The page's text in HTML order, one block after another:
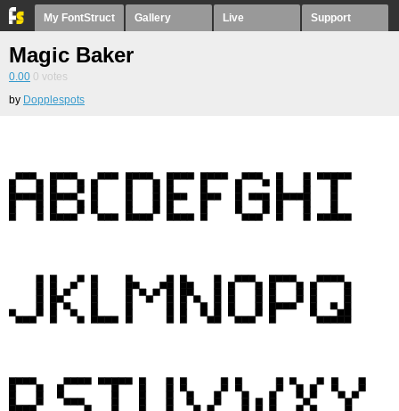
My FontStruct Gallery Live Support
Magic Baker
0.00 0 votes
by Dopplespots